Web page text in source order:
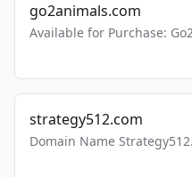
go2animals.com
Available for Purchase:
strategy512.com
Domain Name